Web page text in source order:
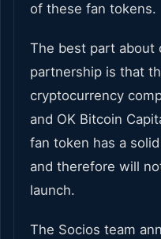
of these fan tokens.
The best part about
partnership is that
cryptocurrency
and OK Bitcoin
fan token has a
and therefore will
launch.
The Socios team